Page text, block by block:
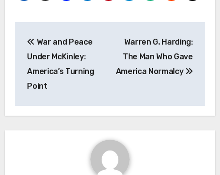
pos
War and Peace
Under McKinley:
America’s Turning
Point
Warren G. Harding:
The Man Who Gave
America Normalcy